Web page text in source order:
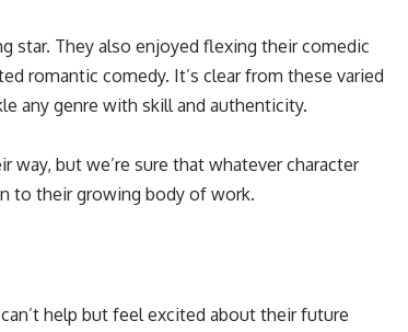
star. They also enjoyed flexing their comedic
romantic comedy. It’s clear from these varied
any genre with skill and authenticity.
but we’re sure that whatever character
to their growing body of work.
help but feel excited about their future